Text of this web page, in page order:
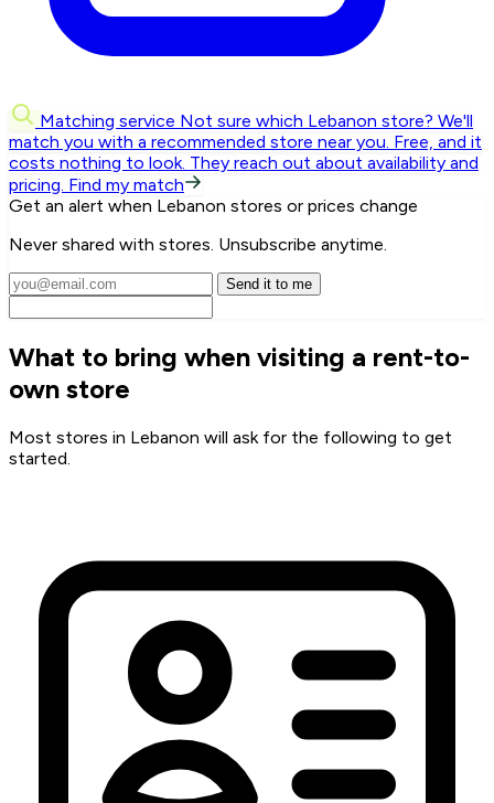
Matching service Not sure which Lebanon store? We'll
match you with a recommended store near you. Free, and it
costs nothing to look. They reach out about availability and
pricing. Find my match
Get an alert when Lebanon stores or prices change
Never shared with stores. Unsubscribe anytime.
Send it to me
What to bring when visiting a rent-to-
own store
Most stores in Lebanon will ask for the following to get
started.